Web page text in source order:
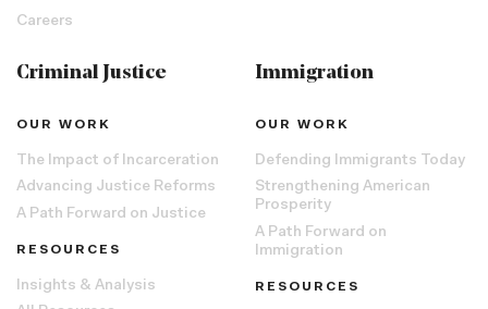
Careers
Criminal Justice
OUR WORK
The Impact of Incarceration
Advancing Justice Reforms
A Path Forward on Justice
RESOURCES
Insights & Analysis
Immigration
OUR WORK
Defending Immigrants Today
Strengthening American
Prosperity
A Path Forward on
Immigration
RESOURCES